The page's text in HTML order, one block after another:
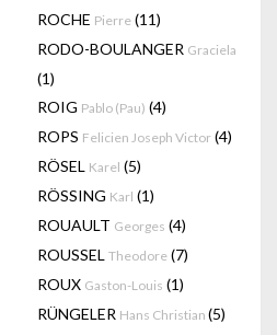
ROCHE Pierre (11)
RODO-BOULANGER Graciela
(1)
ROIG Pablo (Pau) (4)
ROPS Felicien Joseph Victor (4)
RÖSEL Karel (5)
RÖSSING Karl (1)
ROUAULT Georges (4)
ROUSSEL Theodore (7)
ROUX Gaston-Louis (1)
RÜNGELER Hans Christian (5)